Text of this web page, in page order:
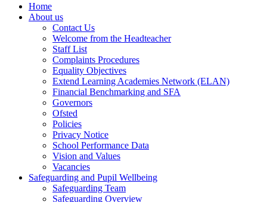
Home
About us
Contact Us
Welcome from the Headteacher
Staff List
Complaints Procedures
Equality Objectives
Extend Learning Academies Network (ELAN)
Financial Benchmarking and SFA
Governors
Ofsted
Policies
Privacy Notice
School Performance Data
Vision and Values
Vacancies
Safeguarding and Pupil Wellbeing
Safeguarding Team
Safeguarding Overview